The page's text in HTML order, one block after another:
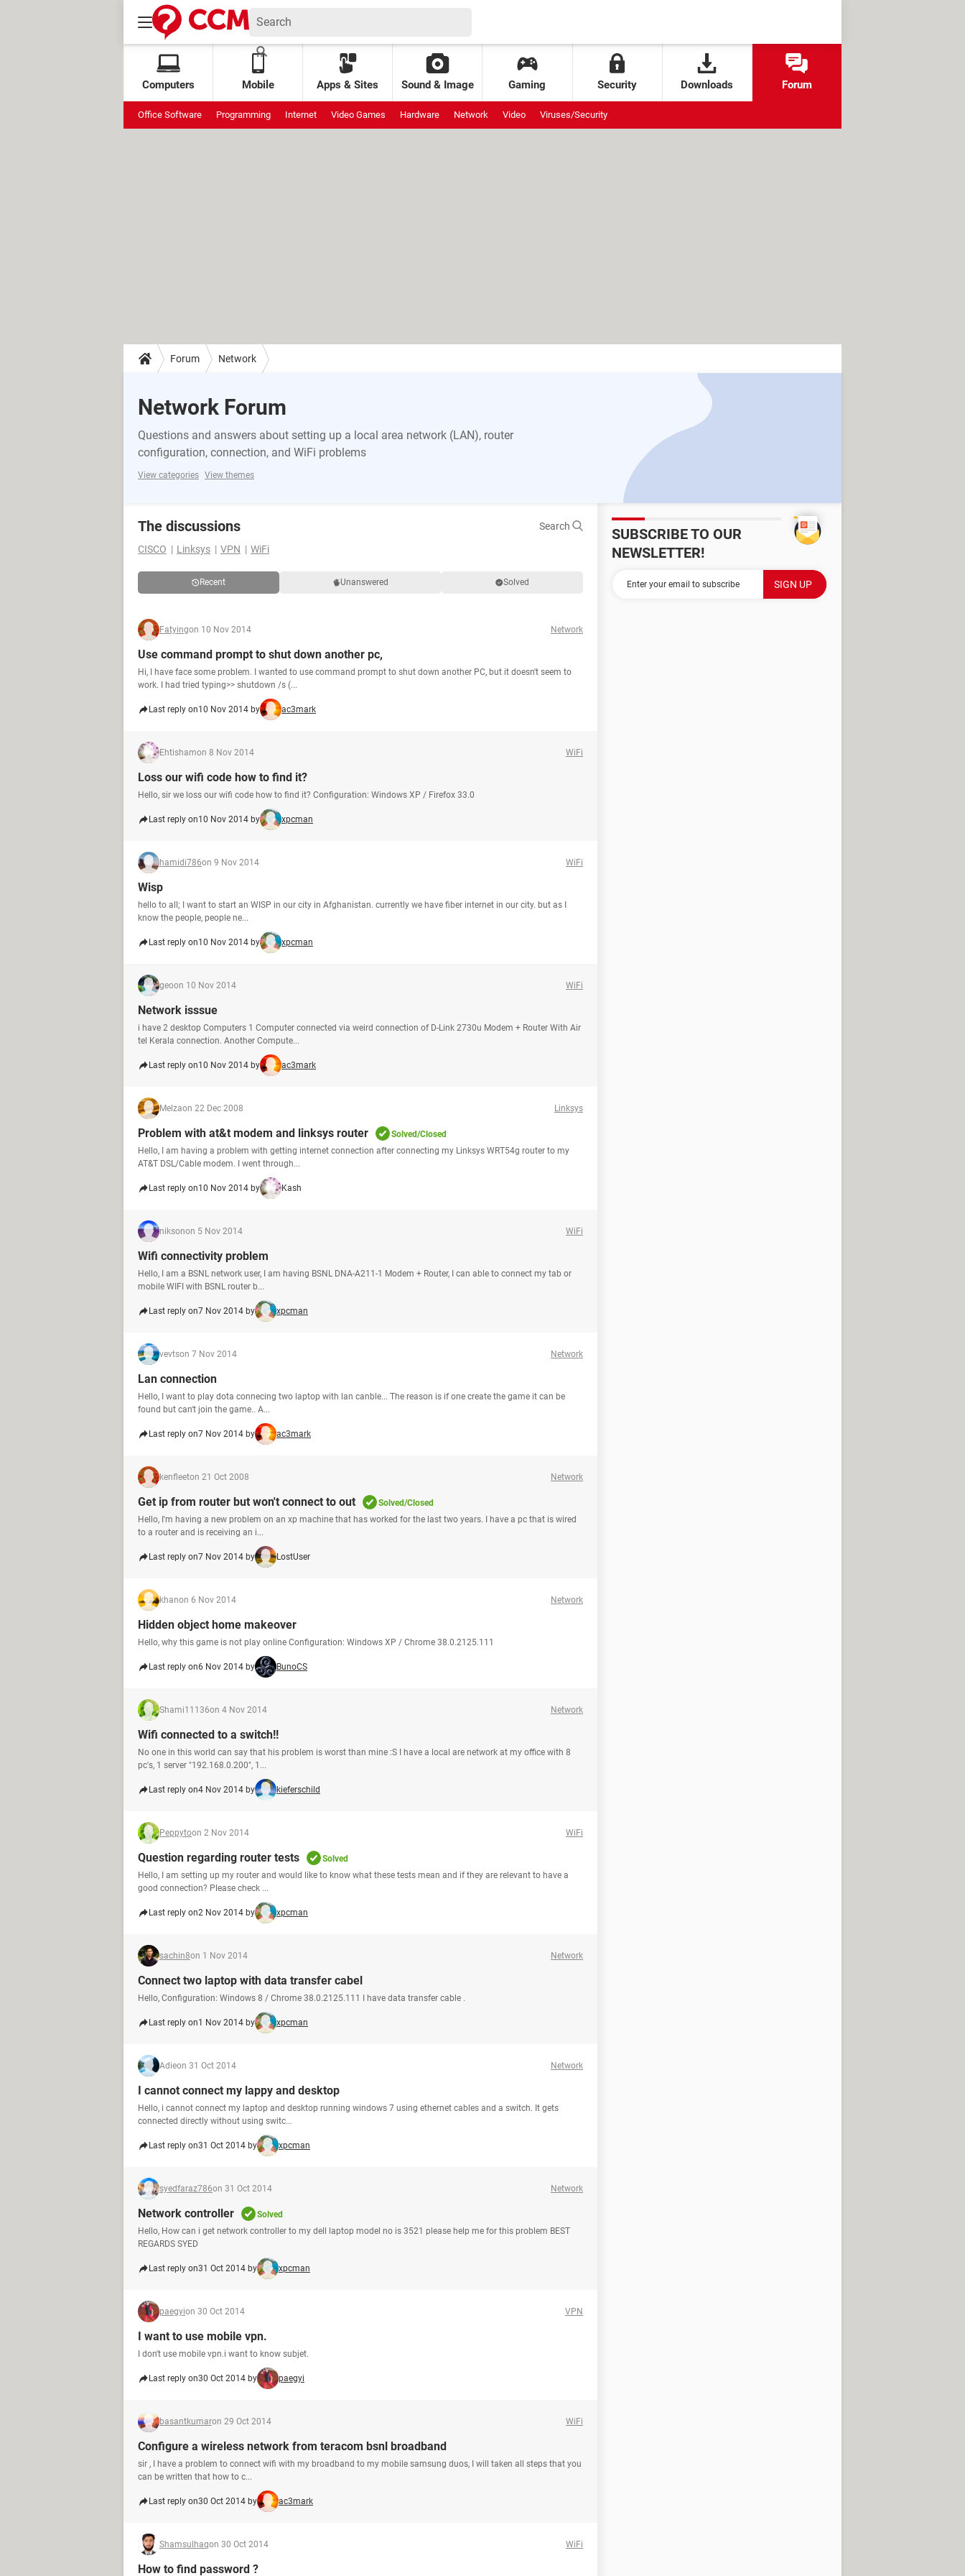
Computers Mobile Apps & Sites Sound & Image Gaming Security Downloads Forum
Office Software Programming Internet Video Games Hardware Network Video Viruses/Security
Forum Network
Network Forum
Questions and answers about setting up a local area network (LAN), router
configuration, connection, and WiFi problems
View categories View themes
The discussions
Search
CISCO
Linksys VPN WiFi
Recent Unanswered Solved
Fatyingon 10 Nov 2014 Network
Use command prompt to shut down another pc,
Hi, I have face some problem. I wanted to use command prompt to shut down another PC, but it doesn't seem to
work. I had tried typing>> shutdown /s (...
Last reply on10 Nov 2014 by ac3mark
Ehtishamon 8 Nov 2014 WiFi
Loss our wifi code how to find it?
Hello, sir we loss our wifi code how to find it? Configuration: Windows XP / Firefox 33.0
Last reply on10 Nov 2014 by xpcman
hamidi786on 9 Nov 2014 WiFi
Wisp
hello to all; I want to start an WISP in our city in Afghanistan. currently we have fiber internet in our city. but as I
know the people, people ne...
Last reply on10 Nov 2014 by xpcman
geoon 10 Nov 2014 WiFi
Network isssue
i have 2 desktop Computers 1 Computer connected via weird connection of D-Link 2730u Modem + Router With Air
tel Kerala connection. Another Compute...
Last reply on10 Nov 2014 by ac3mark
Melzaon 22 Dec 2008 Linksys
Problem with at&t modem and linksys router
Solved/Closed
Hello, I am having a problem with getting internet connection after connecting my Linksys WRT54g router to my
AT&T DSL/Cable modem. I went through...
Last reply on10 Nov 2014 by Kash
niksonon 5 Nov 2014 WiFi
Wifi connectivity problem
Hello, I am a BSNL network user, I am having BSNL DNA-A211-1 Modem + Router, I can able to connect my tab or
mobile WIFI with BSNL router b...
Last reply on7 Nov 2014 by xpcman
vevtson 7 Nov 2014 Network
Lan connection
Hello, I want to play dota connecing two laptop with lan canble... The reason is if one create the game it can be
found but can't join the game.. A...
Last reply on7 Nov 2014 by ac3mark
kenfleeton 21 Oct 2008 Network
Get ip from router but won't connect to out
Solved/Closed
Hello, I'm having a new problem on an xp machine that has worked for the last two years. I have a pc that is wired
to a router and is receiving an i...
Last reply on7 Nov 2014 by LostUser
khanon 6 Nov 2014 Network
Hidden object home makeover
Hello, why this game is not play online Configuration: Windows XP / Chrome 38.0.2125.111
Last reply on6 Nov 2014 by BunoCS
Shami11136on 4 Nov 2014 Network
Wifi connected to a switch!!
No one in this world can say that his problem is worst than mine :S I have a local are network at my office with 8
pc's, 1 server "192.168.0.200", 1...
Last reply on4 Nov 2014 by kieferschild
Peppytoon 2 Nov 2014 WiFi
Question regarding router tests
Solved
Hello, I am setting up my router and would like to know what these tests mean and if they are relevant to have a
good connection? Please check ...
Last reply on2 Nov 2014 by xpcman
sachin8on 1 Nov 2014 Network
Connect two laptop with data transfer cabel
Hello, Configuration: Windows 8 / Chrome 38.0.2125.111 I have data transfer cable .
Last reply on1 Nov 2014 by xpcman
Adieon 31 Oct 2014 Network
I cannot connect my lappy and desktop
Hello, i cannot connect my laptop and desktop running windows 7 using ethernet cables and a switch. It gets
connected directly without using switc...
Last reply on31 Oct 2014 by xpcman
syedfaraz786on 31 Oct 2014 Network
Network controller
Solved
Hello, How can i get network controller to my dell laptop model no is 3521 please help me for this problem BEST
REGARDS SYED
Last reply on31 Oct 2014 by xpcman
paegyion 30 Oct 2014 VPN
I want to use mobile vpn.
I don't use mobile vpn.i want to know subjet.
Last reply on30 Oct 2014 by paegyi
basantkumaron 29 Oct 2014 WiFi
Configure a wireless network from teracom bsnl broadband
sir , I have a problem to connect wifi with my broadband to my mobile samsung duos, I will taken all steps that you
can be written that how to c...
Last reply on30 Oct 2014 by ac3mark
Shamsulhaqon 30 Oct 2014 WiFi
How to find password ?
SUBSCRIBE TO OUR
NEWSLETTER!